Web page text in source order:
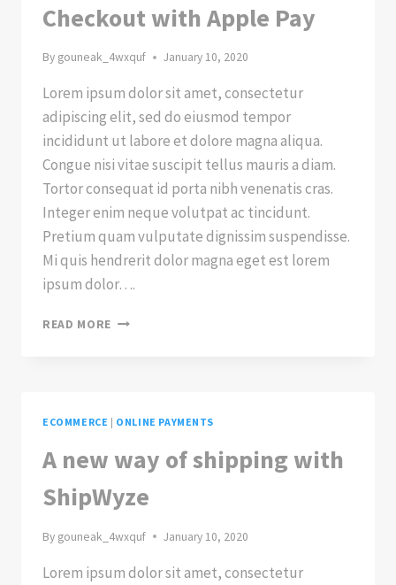
Checkout with Apple Pay
By gouneak_4wxquf January 10, 2020
Lorem ipsum dolor sit amet, consectetur
adipiscing elit, sed do eiusmod tempor
incididunt ut labore et dolore magna aliqua.
Congue nisi vitae suscipit tellus mauris a diam.
Tortor consequat id porta nibh venenatis cras.
Integer enim neque volutpat ac tincidunt.
Pretium quam vulputate dignissim suspendisse.
Mi quis hendrerit dolor magna eget est lorem
ipsum dolor….
READ MORE CHECKOUT
ECOMMERCE | ONLINE PAYMENTS
A new way of shipping with
ShipWyze
By gouneak_4wxquf January 10, 2020
Lorem ipsum dolor sit amet, consectetur